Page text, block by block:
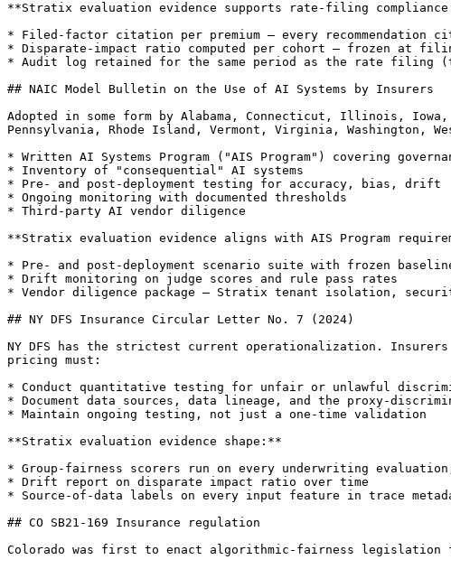
**Stratix evaluation evidence supports rate-filing
* Filed-factor citation per premium — every
* Disparate-impact ratio computed per cohort — frozen at
* Audit log retained for the same period as the rate filing
## NAIC Model Bulletin on the Use of AI Systems by Insurers
Adopted in some form by Alabama, Connecticut, Illinois, Iowa,
Pennsylvania, Rhode Island, Vermont, Virginia, Washington,
* Written AI Systems Program ("AIS Program") covering
* Inventory of "consequential" AI systems
* Pre- and post-deployment testing for accuracy, bias, drift
* Ongoing monitoring with documented thresholds
* Third-party AI vendor diligence
**Stratix evaluation evidence aligns with AIS Program
* Pre- and post-deployment scenario suite with frozen
* Drift monitoring on judge scores and rule pass rates
* Vendor diligence package — Stratix tenant isolation,
## NY DFS Insurance Circular Letter No. 7 (2024)
NY DFS has the strictest current operationalization. Insurers
pricing must:
* Conduct quantitative testing for unfair or unlawful
* Document data sources, data lineage, and the proxy-
* Maintain ongoing testing, not just a one-time validation
**Stratix evaluation evidence shape:**
* Group-fairness scorers run on every underwriting
* Drift report on disparate impact ratio over time
* Source-of-data labels on every input feature in trace
## CO SB21-169 Insurance regulation
Colorado was first to enact algorithmic-fairness